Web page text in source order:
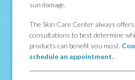
sun damage.
The Skin Care Center always
consultations to best determine
products can benefit you most.
schedule an appointment.